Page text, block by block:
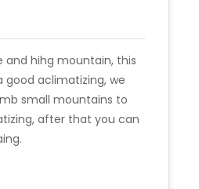
and hihg mountain, this
good aclimatizing, we
small mountains to
after that you can